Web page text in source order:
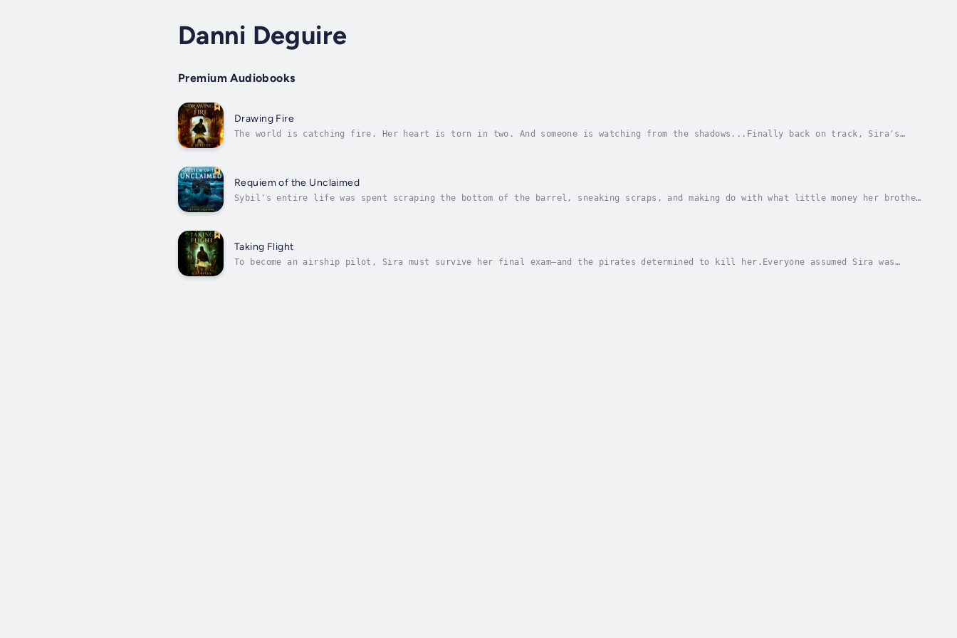
Danni Deguire
Premium Audiobooks
Drawing Fire
The world is catching fire. Her heart is torn in two. And someone is watching from the shadows...Finally back on track, Sira's
Requiem of the Unclaimed
Sybil's entire life was spent scraping the bottom of the barrel, sneaking scraps, and making do with what little money her brother
Taking Flight
To become an airship pilot, Sira must survive her final exam—and the pirates determined to kill her.Everyone assumed Sira was